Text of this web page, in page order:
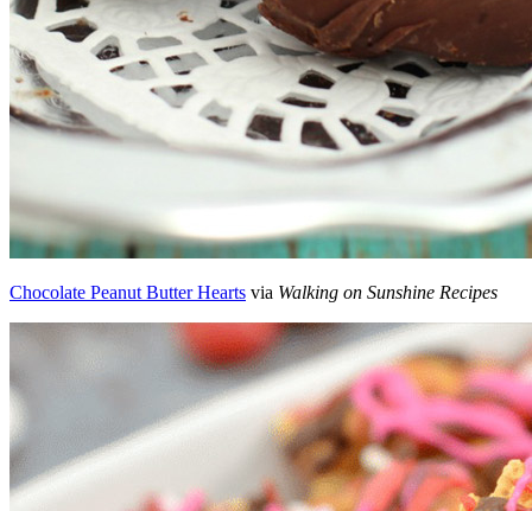
Chocolate Peanut Butter Hearts via Walking on Sunshine Recipes